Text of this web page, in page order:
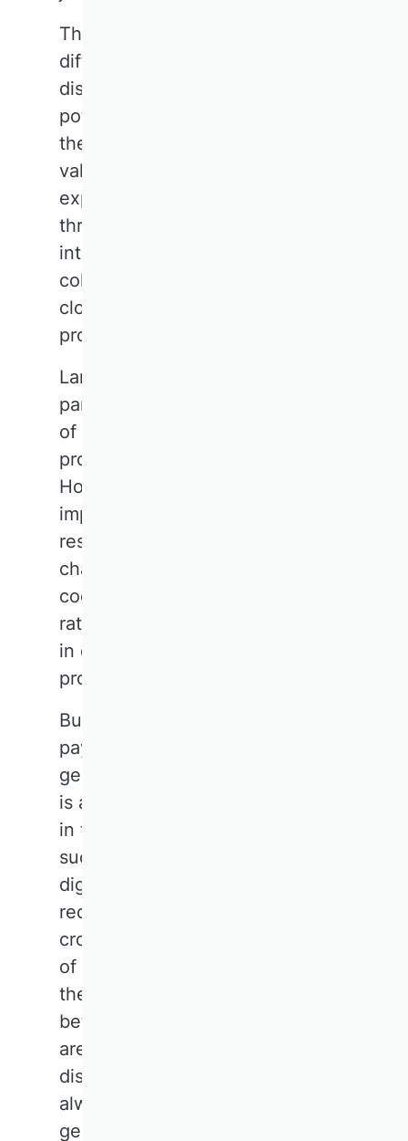
The synergy between the
different perspectives within the
discipline holds enormous
potential. The diversity of
theories and methods is a
valuable resource that must be
exploited further, for example
through intensified
interdisciplinary cooperation,
collaborative project work, and
close engagement with other
professional associations.
Large-scale research projects, in
particular, strengthen the sense
of community and raise the
profile of the discipline.
However, there is room for
improvement when it comes to
research proposals. The
challenge lies in thinking
cooperatively and visionarily,
rather than getting bogged down
in details and focusing on
problems.
Business research should also
pay more attention to
geopolitical developments. There
is a wealth of untapped expertise
in this area. Current challenges
such as climate change,
digitalisation and global crises
require interdisciplinary and
cross-sectoral responses. In light
of the aforementioned issues,
the traditional boundaries
between business research 'silos'
are and should be increasingly
dissolving. Business research has
always been a somewhat
generalist field, and this is